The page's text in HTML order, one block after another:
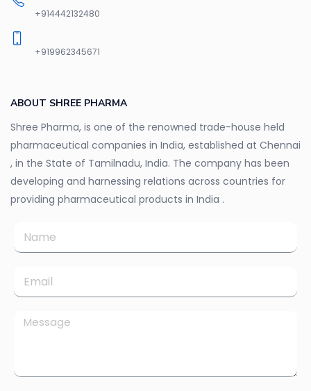
+914442132480
+919962345671
ABOUT SHREE PHARMA
Shree Pharma, is one of the renowned trade-house held
pharmaceutical companies in India, established at Chennai
, in the State of Tamilnadu, India. The company has been
developing and harnessing relations across countries for
providing pharmaceutical products in India .